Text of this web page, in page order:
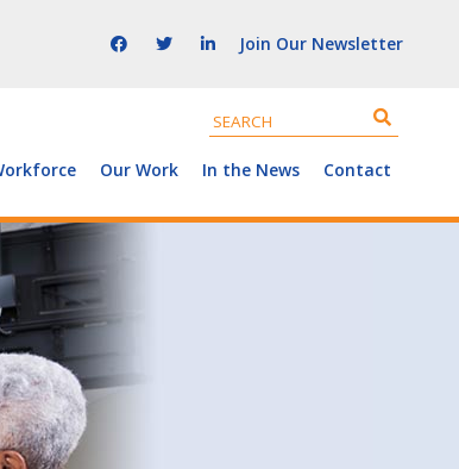
Join Our Newsletter
Our Work In the News Contact